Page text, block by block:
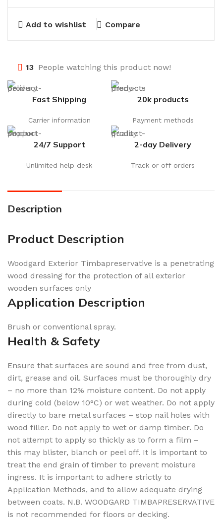
Add to wishlist Compare
13 People watching this product now!
Fast Shipping
Carrier information
20k products
Payment methods
24/7 Support
Unlimited help desk
2-day Delivery
Track or off orders
Description
Product Description
Woodgard Exterior Timbapreservative is a penetrating
wood dressing for the protection of all exterior
wooden surfaces only
Application Description
Brush or conventional spray.
Health & Safety
Ensure that surfaces are sound and free from dust,
dirt, grease and oil. Surfaces must be thoroughly dry
– no more than 12% moisture content. Do not apply
during cold (below 10°C) or wet weather. Do not apply
directly to bare metal surfaces – stop nail holes with
wood filler. Do not apply to wet or damp timber. Do
not attempt to apply so thickly as to form a film –
this may blister, blanch or peel off. It is important to
treat the end grain of timber to prevent moisture
ingress. It is important to adhere strictly to
Application Methods, and to allow adequate drying
between coats. N.B. WOODGARD TIMBAPRESERVATIVE
is not recommended for floors or decking.